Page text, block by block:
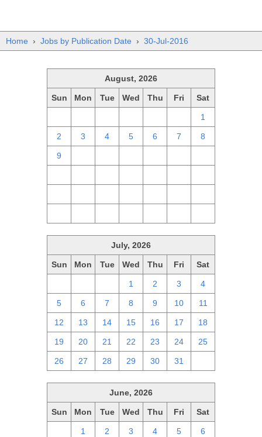
Home › Jobs by Publication Date › 30-Jul-2016
August, 2026
Sun Mon Tue Wed Thu Fri Sat
1
2 3 4 5 6 7 8
9
July, 2026
Sun Mon Tue Wed Thu Fri Sat
1 2 3 4
5 6 7 8 9 10 11
12 13 14 15 16 17 18
19 20 21 22 23 24 25
26 27 28 29 30 31
June, 2026
Sun Mon Tue Wed Thu Fri Sat
1 2 3 4 5 6